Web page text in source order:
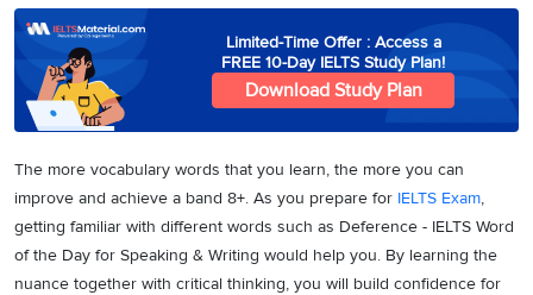
Limited-Time Offer : Access a
FREE 10-Day IELTS Study Plan!
Download Study Plan
The more vocabulary words that you learn, the more you can
improve and achieve a band 8+. As you prepare for IELTS Exam,
getting familiar with different words such as Deference - IELTS Word
of the Day for Speaking & Writing would help you. By learning the
nuance together with critical thinking, you will build confidence for